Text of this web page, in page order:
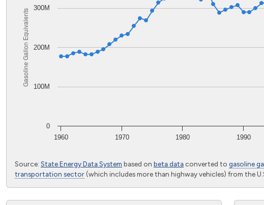
Gasoline Gallon Equivalents
1960 1970 1980 1990
0
100M
200M
300M
Source: State Energy Data System based on beta data converted to gasoline
transportation sector (which includes more than highway vehicles) from the